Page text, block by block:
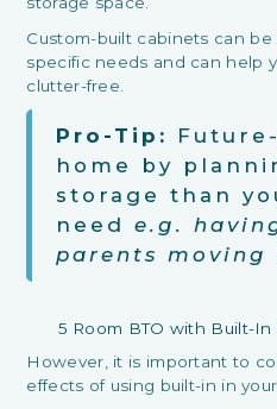
Custom-built cabinets can
specific needs and can help
clutter-free.
Pro-Tip:
home by
storage than
neede.g.
parents moving
5 Room BTO with Built-In
However, it is important to
effects of using built-in in